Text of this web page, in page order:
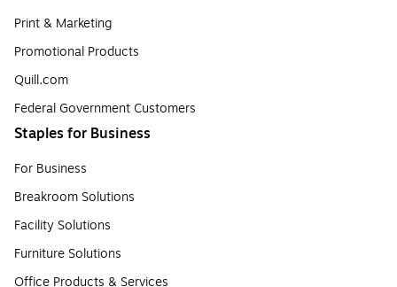
Print & Marketing
Promotional Products
Quill.com
Federal Government Customers
Staples for Business
For Business
Breakroom Solutions
Facility Solutions
Furniture Solutions
Office Products & Services